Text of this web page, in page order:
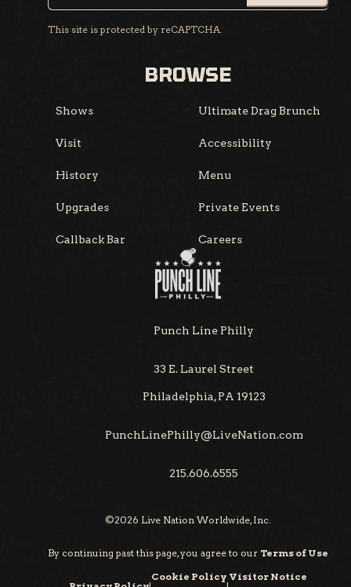
This site is protected by reCAPTCHA.
BROWSE
Shows Ultimate Drag Brunch
Visit Accessibility
History Menu
Upgrades Private Events
Callback Bar Careers
Punch Line Philly
33 E. Laurel Street
Philadelphia, PA 19123
PunchLinePhilly@LiveNation.com
215.606.6555
©2026 Live Nation Worldwide, Inc.
By continuing past this page, you agree to our Terms of Use
Cookie Policy Visitor Notice